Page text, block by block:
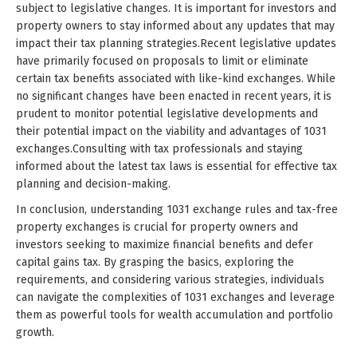
subject to legislative changes. It is important for investors and
property owners to stay informed about any updates that may
impact their tax planning strategies.Recent legislative updates
have primarily focused on proposals to limit or eliminate
certain tax benefits associated with like-kind exchanges. While
no significant changes have been enacted in recent years, it is
prudent to monitor potential legislative developments and
their potential impact on the viability and advantages of 1031
exchanges.Consulting with tax professionals and staying
informed about the latest tax laws is essential for effective tax
planning and decision-making.
In conclusion, understanding 1031 exchange rules and tax-free
property exchanges is crucial for property owners and
investors seeking to maximize financial benefits and defer
capital gains tax. By grasping the basics, exploring the
requirements, and considering various strategies, individuals
can navigate the complexities of 1031 exchanges and leverage
them as powerful tools for wealth accumulation and portfolio
growth.